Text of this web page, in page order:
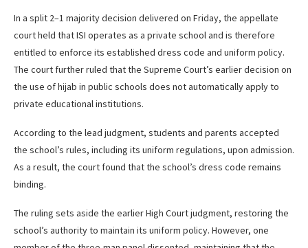
In a split 2–1 majority decision delivered on Friday, the appellate
court held that ISI operates as a private school and is therefore
entitled to enforce its established dress code and uniform policy.
The court further ruled that the Supreme Court’s earlier decision on
the use of hijab in public schools does not automatically apply to
private educational institutions.
According to the lead judgment, students and parents accepted
the school’s rules, including its uniform regulations, upon admission.
As a result, the court found that the school’s dress code remains
binding.
The ruling sets aside the earlier High Court judgment, restoring the
school’s authority to maintain its uniform policy. However, one